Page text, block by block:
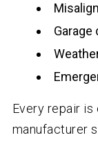
Every repair
manufacturer